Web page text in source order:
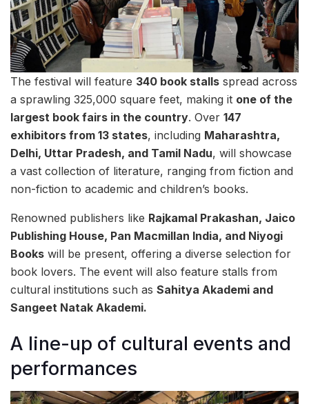
The festival will feature 340 book stalls spread across
a sprawling 325,000 square feet, making it one of the
largest book fairs in the country. Over 147
exhibitors from 13 states, including Maharashtra,
Delhi, Uttar Pradesh, and Tamil Nadu, will showcase
a vast collection of literature, ranging from fiction and
non-fiction to academic and children’s books.
Renowned publishers like Rajkamal Prakashan, Jaico
Publishing House, Pan Macmillan India, and Niyogi
Books will be present, offering a diverse selection for
book lovers. The event will also feature stalls from
cultural institutions such as Sahitya Akademi and
Sangeet Natak Akademi.
A line-up of cultural events and
performances